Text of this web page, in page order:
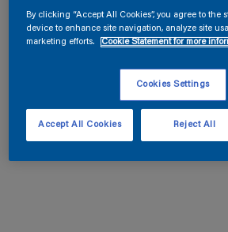
By clicking “Accept All Cookies”, you agree to the
device to enhance site navigation, analyze site
marketing efforts.
Cookie Statement for more
Cookies Settings
Reject All
Accept All Cookies